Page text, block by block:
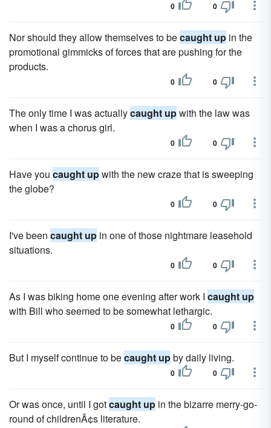
0 0
Nor should they allow themselves to becaught up in the
promotional gimmicks of forces that are pushing for the
products.
0 0
The only time I was actuallycaught upwith the law was
when I was a chorus girl.
0 0
Have you caught upwith the new craze that is sweeping
the globe?
0 0
I've been caught up in one of those nightmare leasehold
situations.
0 0
As I was biking home one evening after work I caught up
with Bill who seemed to be somewhat lethargic.
0 0
But I myself continue to becaught upby daily living.
0 0
Or was once, until I gotcaught up in the bizarre merry-go-
round of childrenÃ¢s literature.